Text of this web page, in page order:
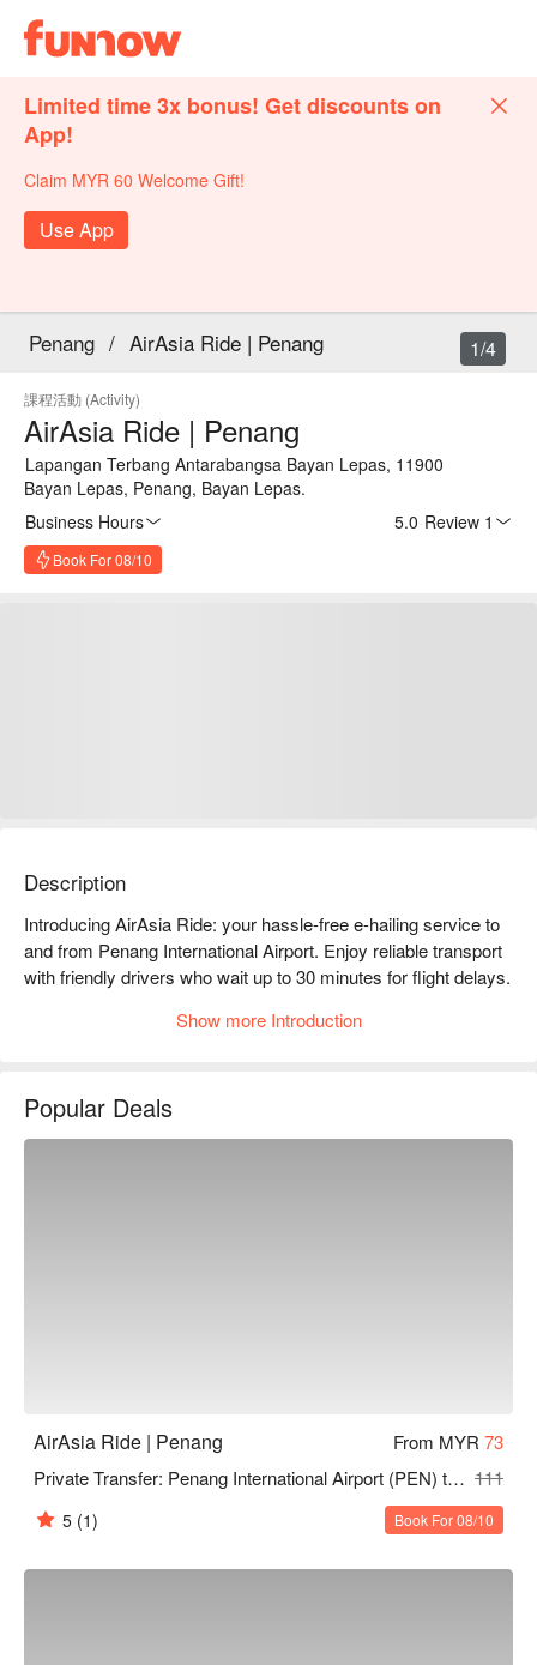
Limited time 3x bonus! Get discounts on
App!
Claim MYR 60 Welcome Gift!
Use App
Penang / AirAsia Ride | Penang
課程活動 (Activity)
AirAsia Ride | Penang
Lapangan Terbang Antarabangsa Bayan Lepas, 11900
Bayan Lepas, Penang, Bayan Lepas.
Business Hours
5.0 Review 1
Book For 08/10
1/4
Description
Introducing AirAsia Ride: your hassle-free e-hailing service to
and from Penang International Airport. Enjoy reliable transport
with friendly drivers who wait up to 30 minutes for flight delays.
for a comfortable ride. Book now on FunNow for a smooth start
Show more Introduction
Popular Deals
AirAsia Ride | Penang From MYR 73
Private Transfer: Penang International Airport (PEN) to Penang Area by AirAsia Ride 111
5 (1) Book For 08/10